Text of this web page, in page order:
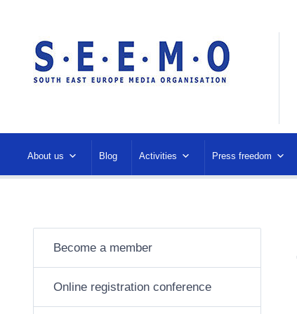
About us Blog Activities Press freedom
Become a member
Online registration conference